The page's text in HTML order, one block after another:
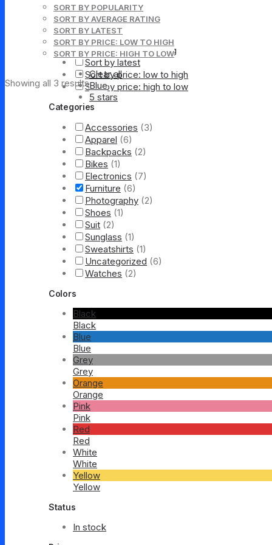
SORT BY POPULARITY
SORT BY AVERAGE RATING
SORT BY LATEST
SORT BY PRICE: LOW TO HIGH
SORT BY PRICE: HIGH TO LOW
Showing all 3 results
Clear all
Blue
5 stars
Sorting
Default sorting
Sort by popularity
Sort by average rating
Sort by latest
Sort by price: low to high
Sort by price: high to low
Categories
Accessories (3)
Apparel (6)
Backpacks (2)
Bikes (1)
Electronics (7)
Furniture (6)
Photography (2)
Shoes (1)
Suit (2)
Sunglass (1)
Sweatshirts (1)
Uncategorized (6)
Watches (2)
Colors
Black
Black
Blue
Blue
Grey
Grey
Orange
Orange
Pink
Pink
Red
Red
White
White
Yellow
Yellow
Status
In stock